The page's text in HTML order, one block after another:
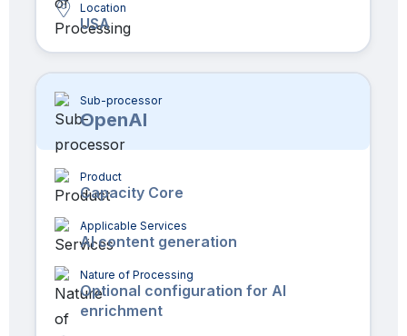
Location
USA
Sub-processor
OpenAI
Product
Capacity Core
Applicable Services
AI content generation
Nature of Processing
Optional configuration for AI
enrichment